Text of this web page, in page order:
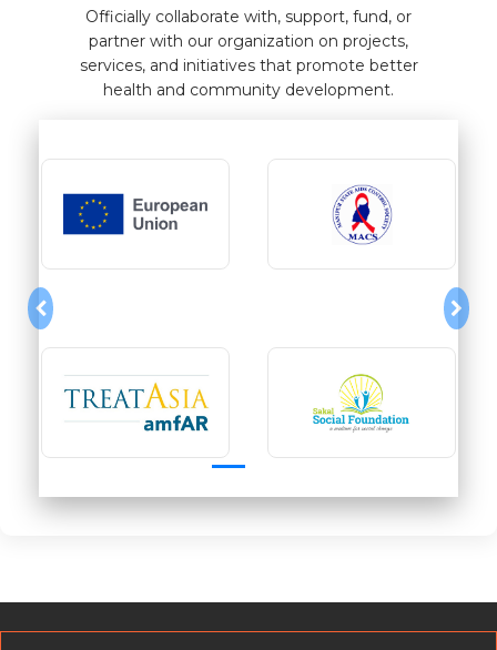
Officially collaborate with, support, fund, or
partner with our organization on projects,
services, and initiatives that promote better
health and community development.